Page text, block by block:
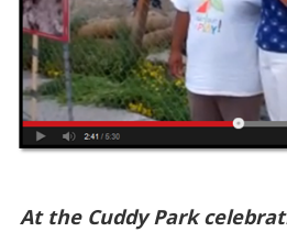
At the Cuddy Park